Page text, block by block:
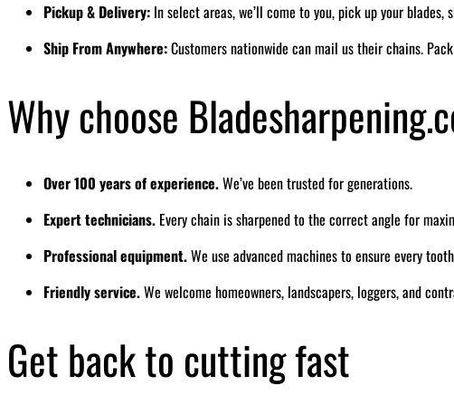
Pickup & Delivery: In select areas, we’ll come to you, pick up your
Ship From Anywhere:Customers nationwide can mail us their chains.
Why choose
Over 100 years of experience.We’ve been trusted for generations.
Expert technicians. Every chain is sharpened to the correct angle for
Professional equipment.We use advanced machines to ensure every
Friendly service.We welcome homeowners, landscapers, loggers, and
Get back to cutting fast